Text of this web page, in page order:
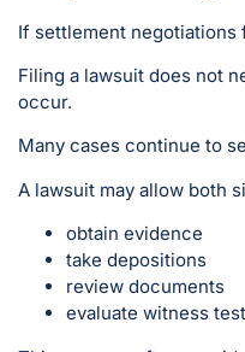
If settlement negotiations
Filing a lawsuit does not
occur.
Many cases continue to
A lawsuit may allow both
obtain evidence
take depositions
review documents
evaluate witness